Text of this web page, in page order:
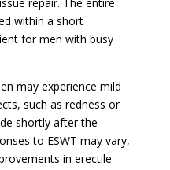
within a short
for men with busy
may experience mild
such as redness or
shortly after the
to ESWT may vary,
in erectile